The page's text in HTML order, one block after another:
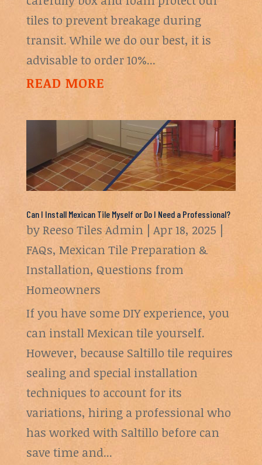
tiles to prevent breakage during
transit. While we do our best, it is
advisable to order 10%...
READ MORE
Can I Install Mexican Tile Myself or Do I Need a Professional?
byReeso Tiles Admin| Apr 18, 2025 |
FAQs, Mexican Tile Preparation &
Installation, Questions from
Homeowners
If you have some DIY experience, you
can install Mexican tile yourself.
However, because Saltillo tile requires
sealing and special installation
techniques to account for its
variations, hiring a professional who
has worked with Saltillo before can
save time and...